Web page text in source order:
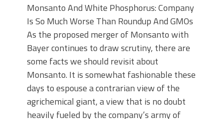
Monsanto And White Phosphorus: Company
Is So Much Worse Than Roundup And GMOs
As the proposed merger of Monsanto with
Bayer continues to draw scrutiny, there are
some facts we should revisit about
Monsanto. It is somewhat fashionable these
days to espouse a contrarian view of the
agrichemical giant, a view that is no doubt
heavily fueled by the company’s army of